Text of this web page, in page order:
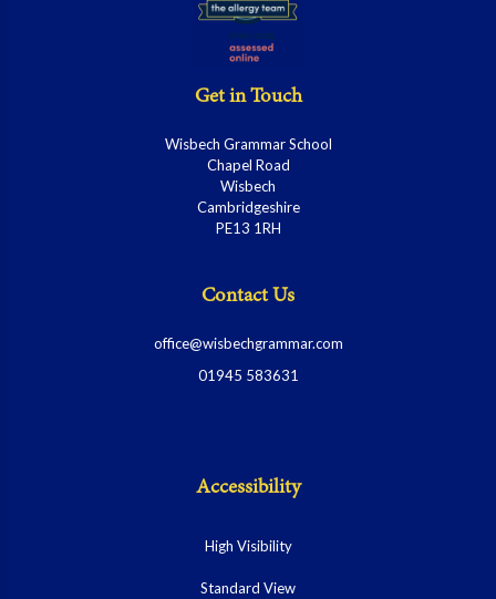
Get in Touch
Wisbech Grammar School
Chapel Road
Wisbech
Cambridgeshire
PE13 1RH
Contact Us
office@wisbechgrammar.com
01945 583631
Accessibility
High Visibility
Standard View